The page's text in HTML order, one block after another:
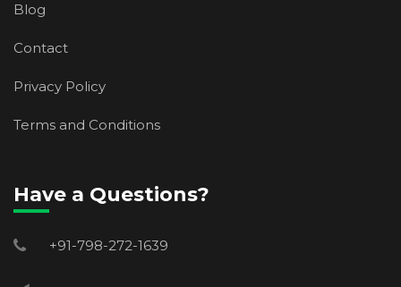
Blog
Contact
Privacy Policy
Terms and Conditions
Have a Questions?
+91-798-272-1639